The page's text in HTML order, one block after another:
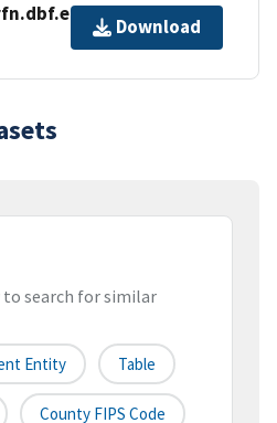
Download
search for similar
Entity Table
County FIPS Code